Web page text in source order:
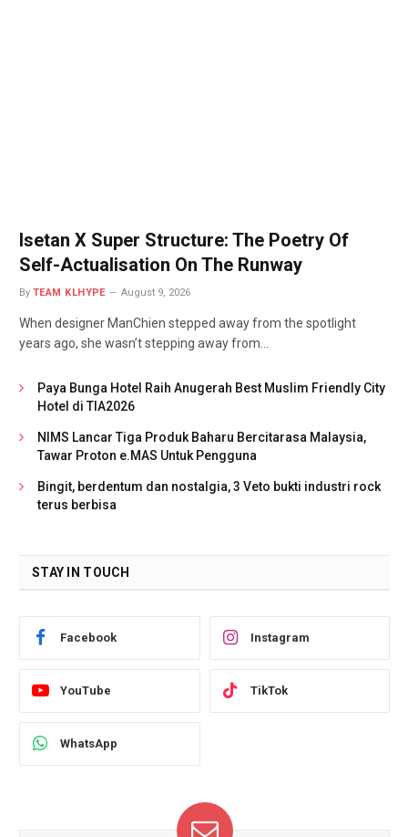
Isetan X Super Structure: The Poetry Of
Self-Actualisation On The Runway
By TEAM KLHYPE August 9, 2026
When designer ManChien stepped away from the spotlight
years ago, she wasn’t stepping away from…
Paya Bunga Hotel Raih Anugerah Best Muslim Friendly City
Hotel di TIA2026
NIMS Lancar Tiga Produk Baharu Bercitarasa Malaysia,
Tawar Proton e.MAS Untuk Pengguna
Bingit, berdentum dan nostalgia, 3 Veto bukti industri rock
terus berbisa
STAY IN TOUCH
Facebook Instagram
YouTube TikTok
WhatsApp